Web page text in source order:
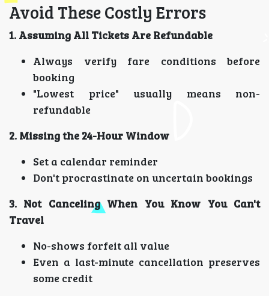
Avoid These Costly Errors
1. Assuming All Tickets Are Refundable
Always verify fare conditions before
booking
"Lowest price" usually means non-
refundable
2. Missing the 24-Hour Window
Set a calendar reminder
Don't procrastinate on uncertain bookings
3. Not Canceling When You Know You Can't
Travel
No-shows forfeit all value
Even a last-minute cancellation preserves
some credit